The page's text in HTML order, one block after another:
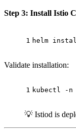
Step 3: Install Istio
1 helm
Validate installation:
1 kubectl -n
💡 Istiod is